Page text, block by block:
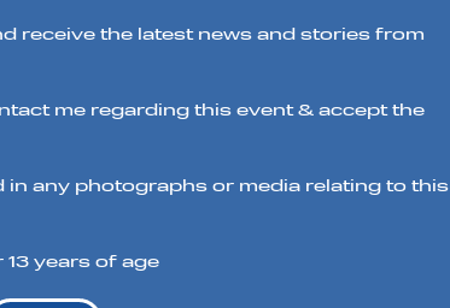
receive the latest news and stories from
me regarding this event & accept the
in any photographs or media relating to this
years of age